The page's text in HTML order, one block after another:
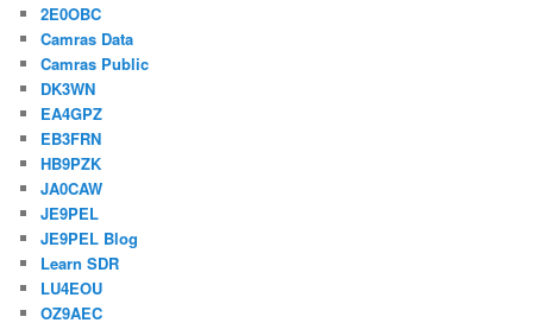
2E0OBC
Camras Data
Camras Public
DK3WN
EA4GPZ
EB3FRN
HB9PZK
JA0CAW
JE9PEL
JE9PEL Blog
Learn SDR
LU4EOU
OZ9AEC